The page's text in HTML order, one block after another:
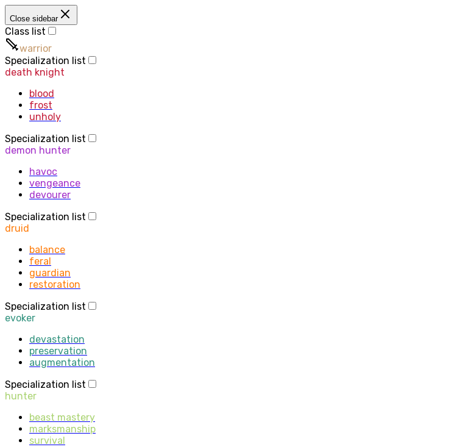
Close sidebar
Class list
warrior
Specialization list
death knight
blood
frost
unholy
Specialization list
demon hunter
havoc
vengeance
devourer
Specialization list
druid
balance
feral
guardian
restoration
Specialization list
evoker
devastation
preservation
augmentation
Specialization list
hunter
beast mastery
marksmanship
survival